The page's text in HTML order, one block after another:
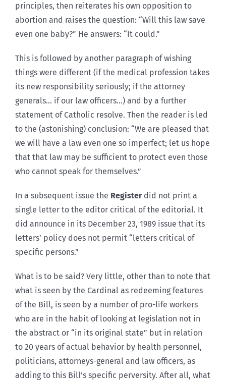
principles, then reiterates his own opposition to
abortion and raises the question: “Will this law save
even one baby?” He answers: “It could.”
This is followed by another paragraph of wishing
things were different (if the medical profession takes
its new responsibility seriously; if the attorney
generals… if our law officers…) and by a further
statement of Catholic resolve. Then the reader is led
to the (astonishing) conclusion: “We are pleased that
we will have a law even one so imperfect; let us hope
that that law may be sufficient to protect even those
who cannot speak for themselves.”
In a subsequent issue the Register did not print a
single letter to the editor critical of the editorial. It
did announce in its December 23, 1989 issue that its
letters’ policy does not permit “letters critical of
specific persons.”
What is to be said? Very little, other than to note that
what is seen by the Cardinal as redeeming features
of the Bill, is seen by a number of pro-life workers
who are in the habit of looking at legislation not in
the abstract or “in its original state” but in relation
to 20 years of actual behavior by health personnel,
politicians, attorneys-general and law officers, as
adding to this Bill’s specific perversity. After all, what